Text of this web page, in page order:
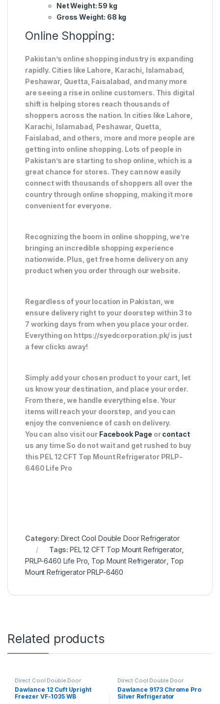
Net Weight: 59 kg
Gross Weight: 68 kg
Online Shopping:
Pakistan’s online shopping industry is expanding
rapidly. Cities like Lahore, Karachi, Islamabad,
Peshawar, Quetta, Faisalabad, and many more
are seeing a rise in online customers. This digital
shift is helping stores reach thousands of
shoppers across the nation. In cities like Lahore,
Karachi, Islamabad, Peshawar, Quetta,
Faislabad, and others, more and more people are
getting into online shopping. Lots of people in
Pakistan’s are starting to shop online, which is a
great chance for stores. They can now easily
connect with thousands of shoppers all over the
country through online shopping, making it more
convenient for everyone.
Recognizing the boom in online shopping, we’re
bringing an incredible shopping experience
nationwide. Plus, get free home delivery on any
product when you order through our website.
Regardless of your location in Pakistan, we
ensure delivery right to your doorstep within 3 to
7 working days from when you place your order.
Everything on https://syedcorporation.pk/ is just
a few clicks away!
Simply add your chosen product to your cart, let
us know your destination, and place your order.
From there, we handle everything else. Your
items will reach your doorstep, and you can
enjoy the convenience of cash on delivery.
You can also visit our Facebook Page orcontact
us any time So do not wait and get rushed to buy
this PEL 12 CFT Top Mount Refrigerator PRLP-
6460 Life Pro
Category: Direct Cool Double Door Refrigerator
Tags:PEL 12 CFT Top Mount Refrigerator,
PRLP-6460 Life Pro Top Mount Refrigerator Top
Mount Refrigerator PRLP-6460
Related products
Direct Cool Double Door
Refrigerator
Dawlance 12 Cuft Upright
Freezer VF-1035 WB
Direct Cool Double Door
Refrigerator
Dawlance 9173 Chrome Pro
Silver Refrigerator